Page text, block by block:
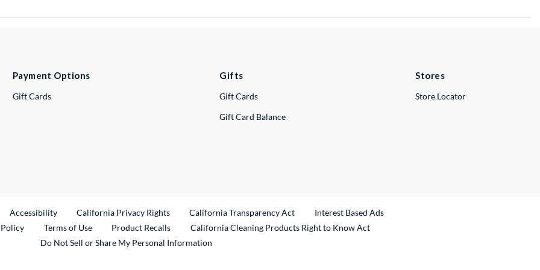
Payment Options
Gift Cards
Gifts
Gift Cards
Gift Card Balance
Stores
Store Locator
Link
Accessibility California Privacy Rights California Transparency Act
Interest Based Ads
Terms of Use Product RecallsExternal Link
California Cleaning Products Right to Know Act
Do Not Sell or Share My Personal Information